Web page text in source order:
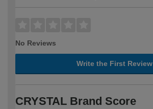
No Reviews
Write the First Review
CRYSTAL Brand Score